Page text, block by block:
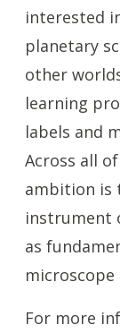
interested
planetary
other
learning
labels and
Across all
ambition is
instrument
as
For more